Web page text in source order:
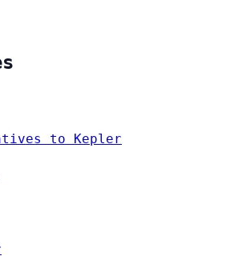
to Kepler